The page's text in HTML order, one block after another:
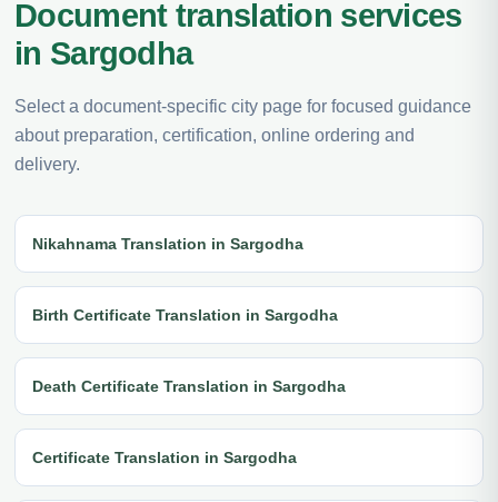
Document translation services
in Sargodha
Select a document-specific city page for focused guidance
about preparation, certification, online ordering and
delivery.
Nikahnama Translation in Sargodha
Birth Certificate Translation in Sargodha
Death Certificate Translation in Sargodha
Certificate Translation in Sargodha